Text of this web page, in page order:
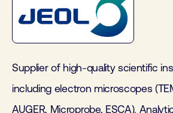
Supplier of high-quality scientific
including electron microscopes
AUGER, Microprobe, ESCA).